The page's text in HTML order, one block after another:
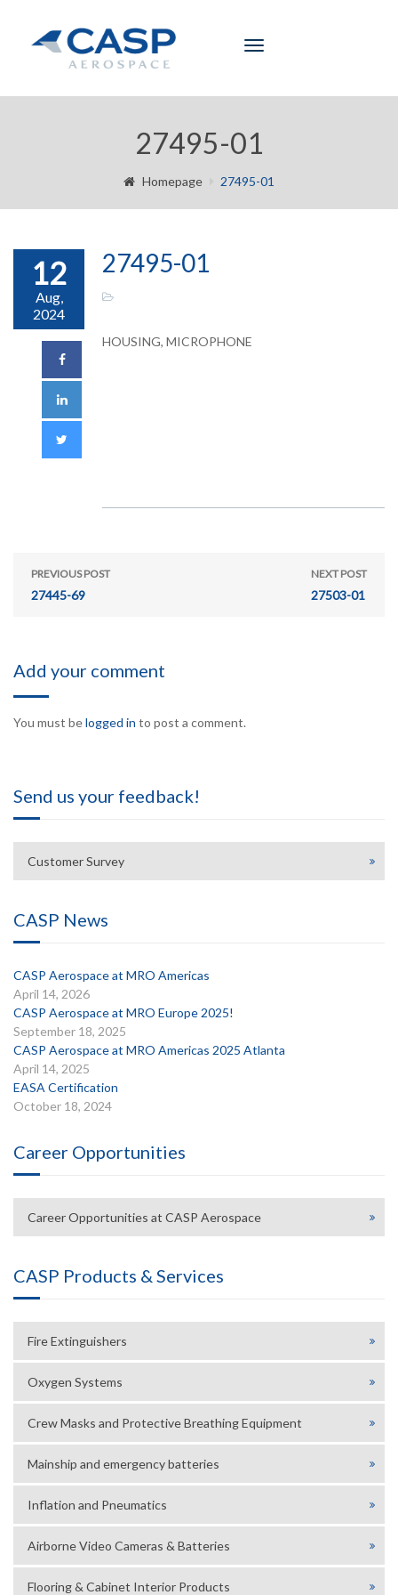
Toggle
27495-01
Homepage 27495-01
12
Aug,
2024
27495-01
HOUSING, MICROPHONE
PREVIOUS POST
27445-69
NEXT POST
27503-01
Add your comment
You must belogged in to post a comment.
Send us your feedback!
Customer Survey
CASP News
CASP Aerospace at MRO Americas
April 14, 2026
CASP Aerospace at MRO Europe 2025!
September 18, 2025
CASP Aerospace at MRO Americas 2025 Atlanta
April 14, 2025
EASA Certification
October 18, 2024
Career Opportunities
Career Opportunities at CASP Aerospace
CASP Products & Services
Fire Extinguishers
Oxygen Systems
Crew Masks and Protective Breathing Equipment
Mainship and emergency batteries
Inflation and Pneumatics
Airborne Video Cameras & Batteries
Flooring & Cabinet Interior Products